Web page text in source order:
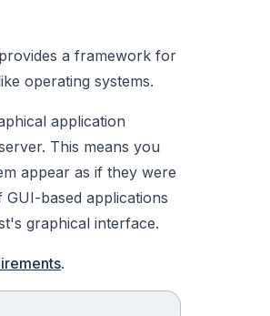
a framework for
operating systems.
application
This means you
appear as if they were
based applications
graphical interface.
.